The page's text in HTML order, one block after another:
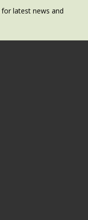
for latest news and